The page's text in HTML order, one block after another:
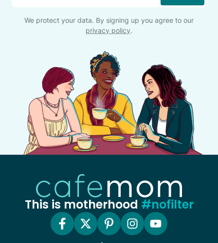
We protect your data. By signing up you agree to our
privacy policy.
This is motherhood #nofilter